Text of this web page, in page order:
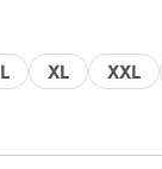
L XL XXL